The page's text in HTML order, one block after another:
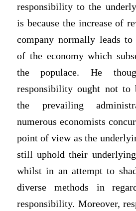
responsibility to the
is because the increase of
company normally leads to
of the economy which
the populace. He
responsibility ought not to
the prevailing
numerous economists
point of view as the
still uphold their
whilst in an attempt to
diverse methods in
responsibility. Moreover,